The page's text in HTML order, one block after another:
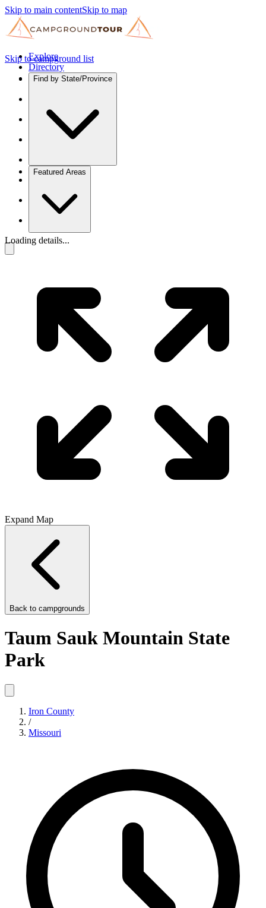
Skip to main contentSkip to map
Explore
Directory
Find by State/Province
Featured Areas
Skip to campground list
Loading details...
Expand Map
Back to campgrounds
Taum Sauk Mountain State
Park
Iron County
/
Missouri